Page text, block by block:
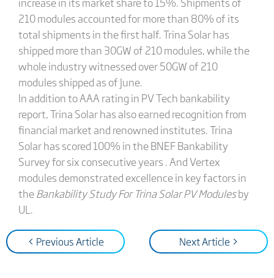
210 modules accounted for more than 80% of its
total shipments in the first half. Trina Solar has
shipped more than 30GW of 210 modules, while the
whole industry witnessed over 50GW of 210
modules shipped as of June.
In addition to AAA rating in PV Tech bankability
report, Trina Solar has also earned recognition from
financial market and renowned institutes. Trina
Solar has scored 100% in the BNEF Bankability
Survey for six consecutive years . And Vertex
modules demonstrated excellence in key factors in
theBankability Study For Trina Solar PV Modulesby
UL.
< Previous Article Next Article >